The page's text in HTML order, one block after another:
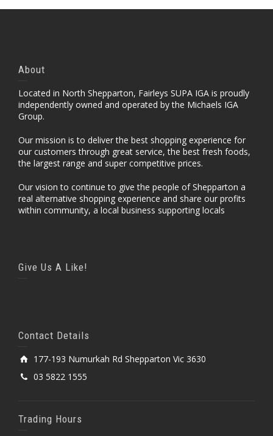
About
Located in North Shepparton, Fairleys SUPA IGA is proudly
independently owned and operated by the Michaels IGA
Group.
Our mission is to deliver the best shopping experience for
our customers through great service, the best fresh foods,
the largest range and super competitive prices.
Our vision to continue to give the people of Shepparton a
real alternative shopping experience and share our profits
within community, a local business supporting locals
Give Us A Like!
Contact Details
177-193 Numurkah Rd Shepparton Vic 3630
03 5822 1555
Trading Hours